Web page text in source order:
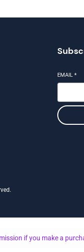
EMAIL*
if you make a